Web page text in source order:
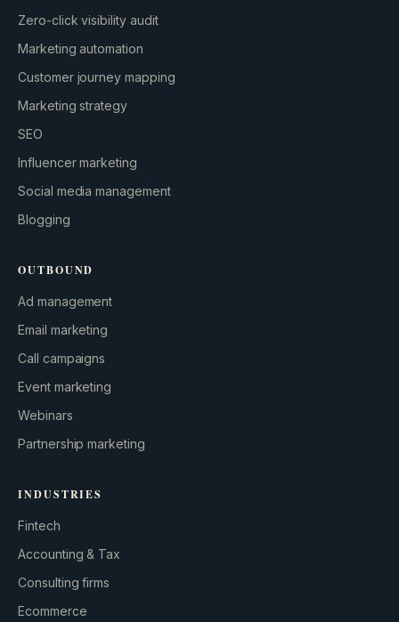
GROWTH ENGINE
Zero-click visibility audit
Marketing automation
Customer journey mapping
Marketing strategy
SEO
Influencer marketing
Social media management
Blogging
OUTBOUND
Ad management
Email marketing
Call campaigns
Event marketing
Webinars
Partnership marketing
INDUSTRIES
Fintech
Accounting & Tax
Consulting firms
Ecommerce